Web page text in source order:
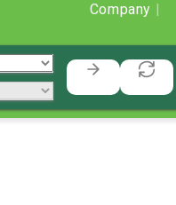
Company